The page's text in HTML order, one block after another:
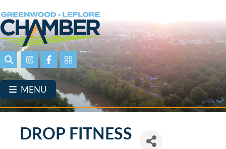
Skip
to
main
content
SearchInstagramFacebookPortal Page link
MENU
DROP FITNESS